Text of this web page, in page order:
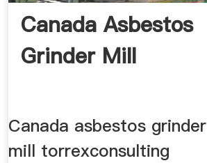
Canada Asbestos
Grinder Mill
Canada asbestos grinder
mill torrexconsulting